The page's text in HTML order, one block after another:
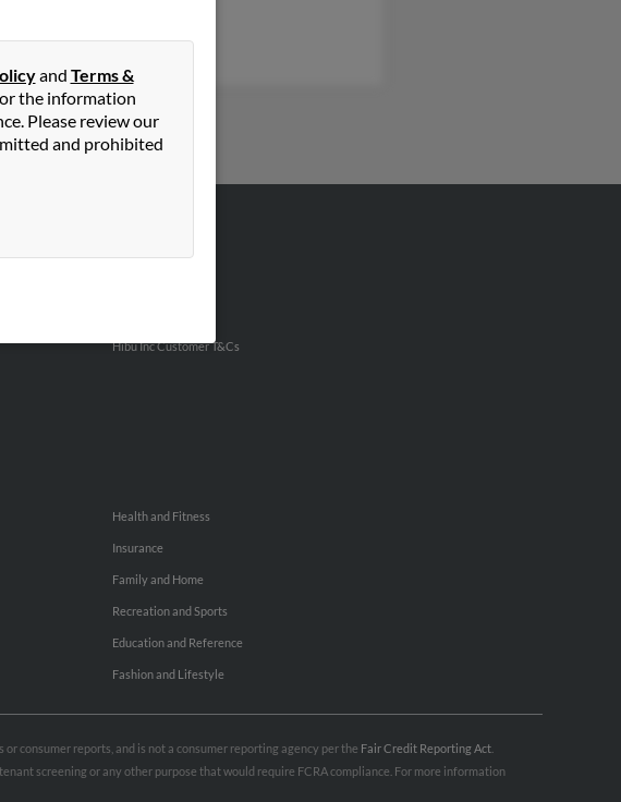
and Terms &
the information
Please review our
and prohibited
Hibu Inc Customer T&Cs
Health and Fitness
Insurance
Family and Home
Recreation and Sports
Education and Reference
Fashion and Lifestyle
consumer reports, and is not a consumer reporting agency per the Fair Credit Reporting Act
screening or any other purpose that would require FCRA compliance. For more information